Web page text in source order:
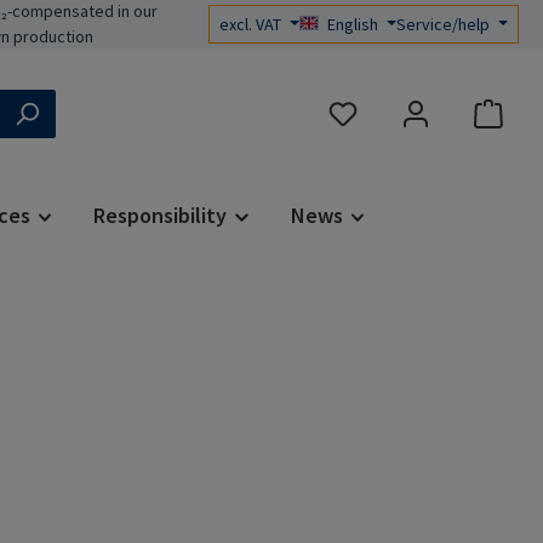
compensated in our
production
excl. VAT English Service/help
You have 0 wishlist items
Responsibility News